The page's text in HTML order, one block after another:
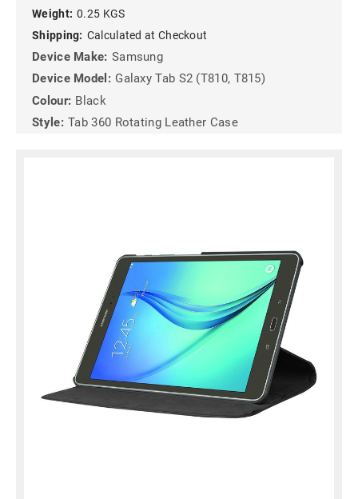
Weight: 0.25 KGS
Shipping: Calculated at Checkout
Device Make: Samsung
Device Model: Galaxy Tab S2 (T810, T815)
Colour: Black
Style: Tab 360 Rotating Leather Case